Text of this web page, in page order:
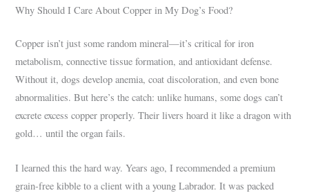
Why Should I Care About Copper in My Dog’s Food?
Copper isn’t just some random mineral—it’s critical for iron
metabolism, connective tissue formation, and antioxidant defense.
Without it, dogs develop anemia, coat discoloration, and even bone
abnormalities. But here’s the catch: unlike humans, some dogs can’t
excrete excess copper properly. Their livers hoard it like a dragon with
gold… until the organ fails.
I learned this the hard way. Years ago, I recommended a premium
grain-free kibble to a client with a young Labrador. It was packed